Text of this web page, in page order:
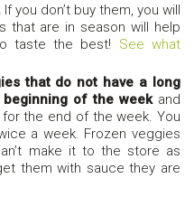
If you don’t buy them, you will
that are in season will help
taste the best! See what
that do not have a long
of the weekand
the end of the week. You
a week. Frozen veggies
make it to the store as
them with sauce they are